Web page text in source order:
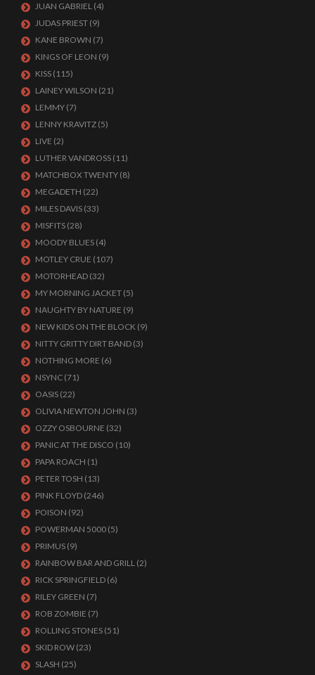
JUAN GABRIEL (4)
JUDAS PRIEST (9)
KANE BROWN (7)
KINGS OF LEON (9)
KISS (115)
LAINEY WILSON (21)
LEMMY (7)
LENNY KRAVITZ (5)
LIVE (2)
LUTHER VANDROSS (11)
MATCHBOX TWENTY (8)
MEGADETH (22)
MILES DAVIS (33)
MISFITS (28)
MOODY BLUES (4)
MOTLEY CRUE (107)
MOTORHEAD (32)
MY MORNING JACKET (5)
NAUGHTY BY NATURE (9)
NEW KIDS ON THE BLOCK (9)
NITTY GRITTY DIRT BAND (3)
NOTHING MORE (6)
NSYNC (71)
OASIS (22)
OLIVIA NEWTON JOHN (3)
OZZY OSBOURNE (32)
PANIC AT THE DISCO (10)
PAPA ROACH (1)
PETER TOSH (13)
PINK FLOYD (246)
POISON (92)
POWERMAN 5000 (5)
PRIMUS (9)
RAINBOW BAR AND GRILL (2)
RICK SPRINGFIELD (6)
RILEY GREEN (7)
ROB ZOMBIE (7)
ROLLING STONES (51)
SKID ROW (23)
SLASH (25)